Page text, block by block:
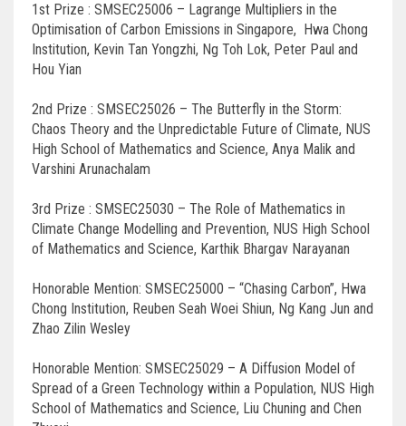
1st Prize : SMSEC25006 – Lagrange Multipliers in the
Optimisation of Carbon Emissions in Singapore, Hwa Chong
Institution, Kevin Tan Yongzhi, Ng Toh Lok, Peter Paul and
Hou Yian
2nd Prize : SMSEC25026 – The Butterfly in the Storm:
Chaos Theory and the Unpredictable Future of Climate, NUS
High School of Mathematics and Science, Anya Malik and
Varshini Arunachalam
3rd Prize : SMSEC25030 – The Role of Mathematics in
Climate Change Modelling and Prevention, NUS High School
of Mathematics and Science, Karthik Bhargav Narayanan
Honorable Mention: SMSEC25000 – “Chasing Carbon”, Hwa
Chong Institution, Reuben Seah Woei Shiun, Ng Kang Jun and
Zhao Zilin Wesley
Honorable Mention: SMSEC25029 – A Diffusion Model of
Spread of a Green Technology within a Population, NUS High
School of Mathematics and Science, Liu Chuning and Chen